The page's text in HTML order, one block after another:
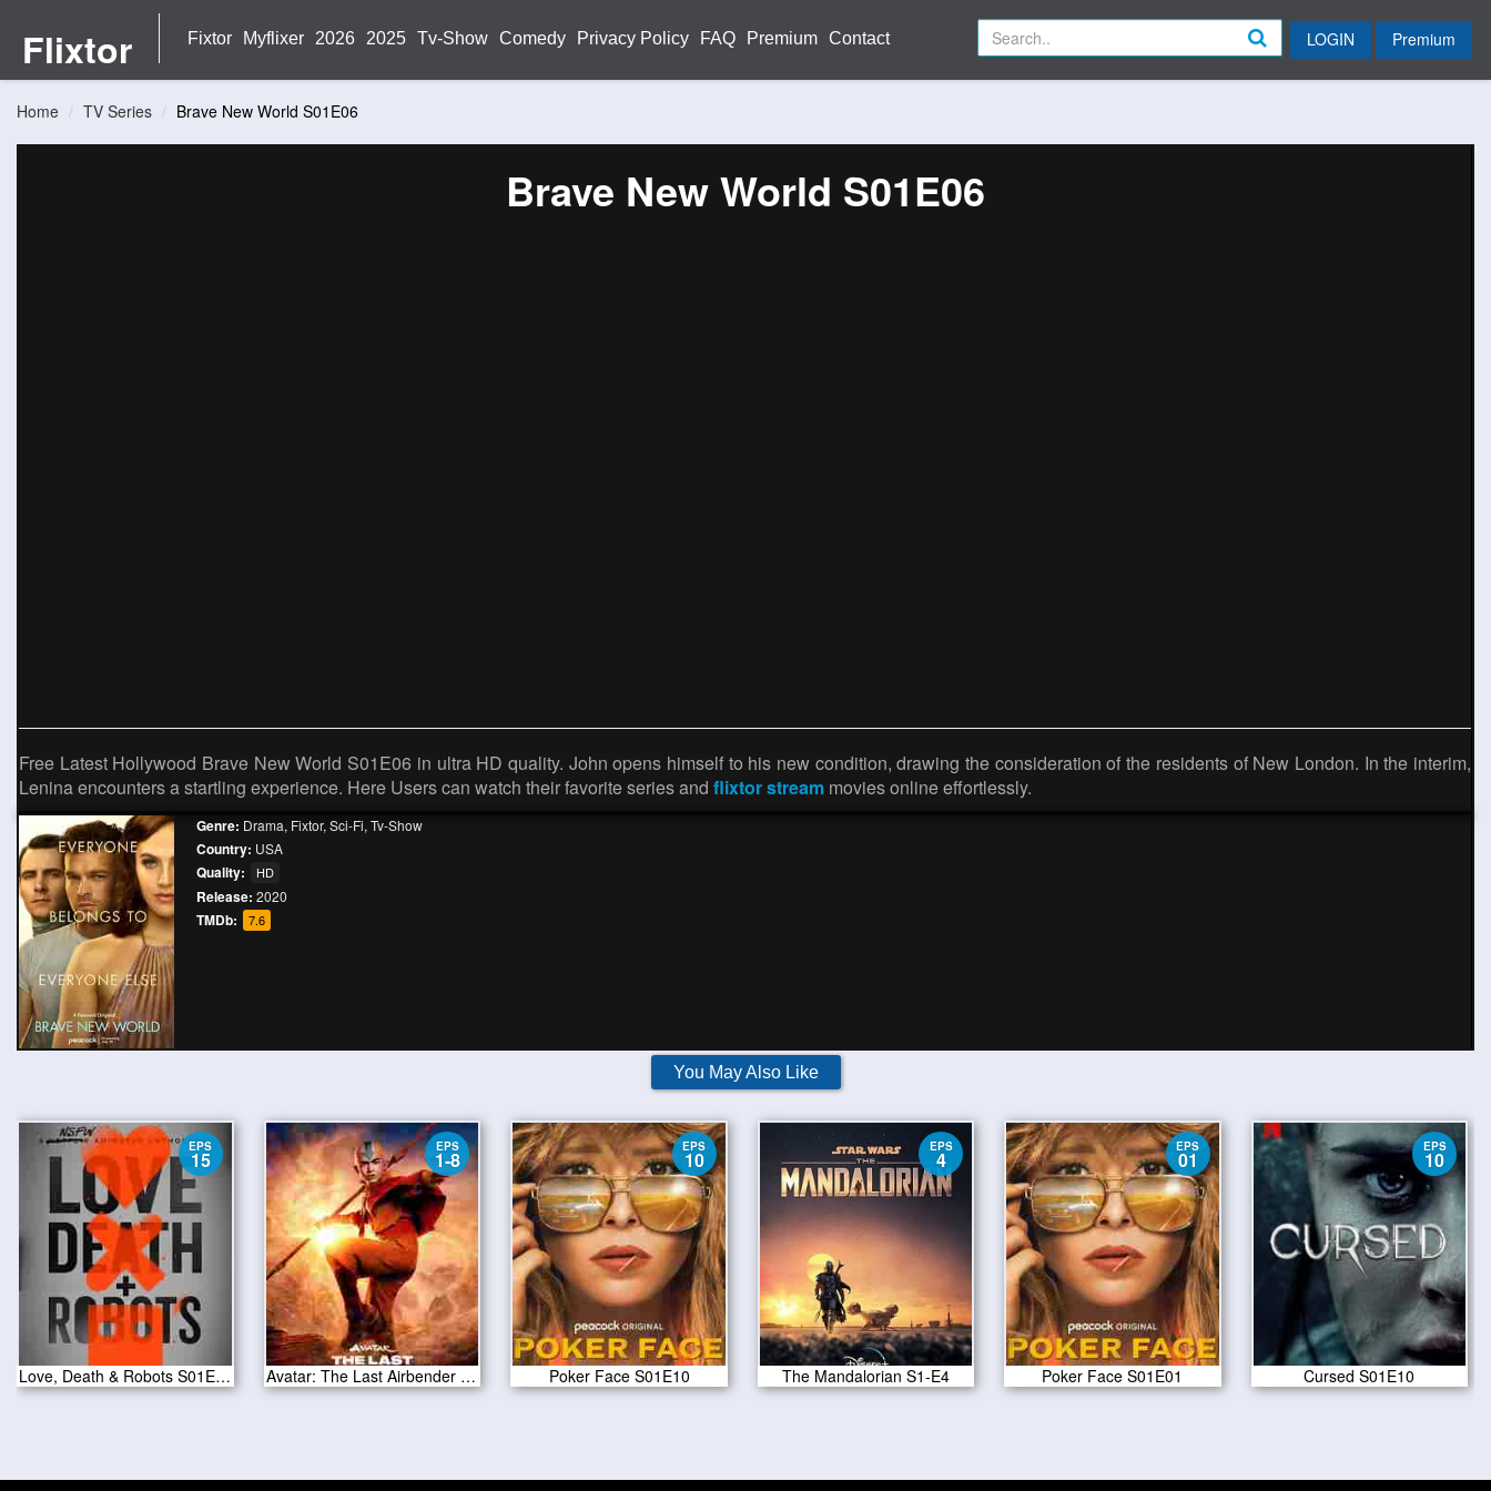
Flixtor Fixtor Myflixer 2026 2025 Tv-Show Comedy Privacy Policy FAQ Premium Contact LOGIN Premium
Home TV Series Brave New World S01E06
Brave New World S01E06
Free Latest Hollywood Brave New World S01E06 in ultra HD quality. John opens himself to his new condition, drawing the consideration of the residents of New London. In the interim,
Lenina encounters a startling experience. Here Users can watch their favorite series and flixtor stream movies online effortlessly.
Genre: Drama, Fixtor, Sci-Fi, Tv-Show
Country: USA
Quality: HD
Release: 2020
TMDb: 7.6
You May Also Like
EPS
15
Love, Death & Robots S01E15
EPS
1-8
Avatar: The Last Airbender Season 1 2024
EPS
10
Poker Face S01E10
EPS
4
The Mandalorian S1-E4
EPS
01
Poker Face S01E01
EPS
10
Cursed S01E10